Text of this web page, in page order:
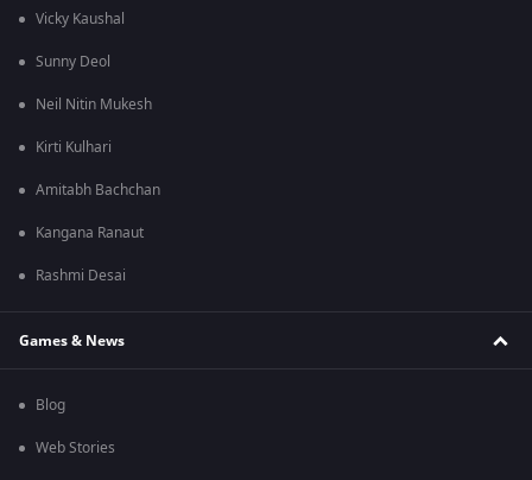
Vicky Kaushal
Sunny Deol
Neil Nitin Mukesh
Kirti Kulhari
Amitabh Bachchan
Kangana Ranaut
Rashmi Desai
Games & News
Blog
Web Stories